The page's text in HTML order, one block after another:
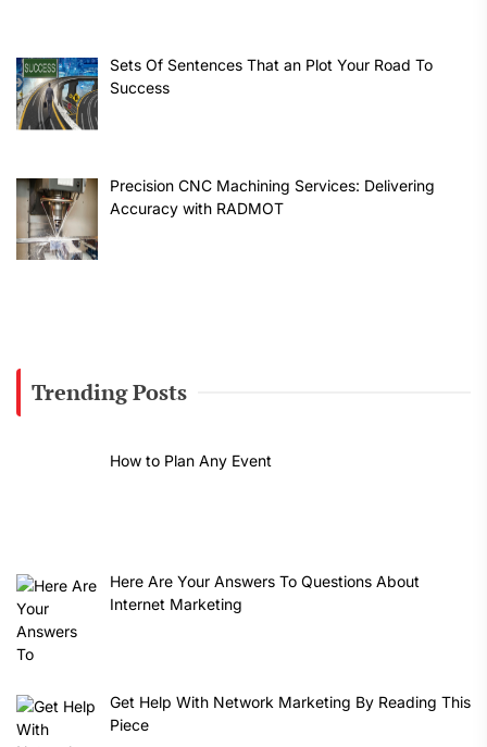
Sets Of Sentences That an Plot Your Road To
Success
Precision CNC Machining Services: Delivering
Accuracy with RADMOT
Trending Posts
How to Plan Any Event
Here Are Your Answers To Questions About
Internet Marketing
Get Help With Network Marketing By Reading This
Piece